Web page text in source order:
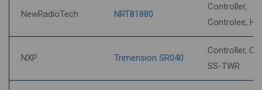
NewRadioTech NRT81880
Controller,
Controlee,
NXP Trimension SR040
Controller,
SS-TWR